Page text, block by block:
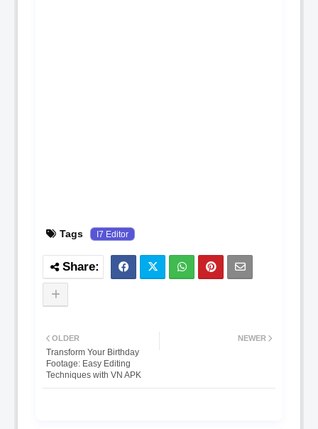
Tags I7 Editor
NEWER
OLDER
Transform Your Birthday
Footage: Easy Editing
Techniques with VN APK